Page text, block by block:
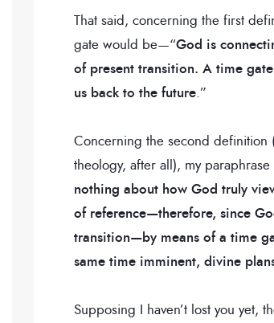
That said, concerning the first
gate would be—“God is
of present transition. A time
us back to the future.”
Concerning the second
theology, after all), my
nothing about how God truly
of reference—therefore, since
transition—by means of a time
same time imminent, divine
Supposing I haven’t lost you yet,